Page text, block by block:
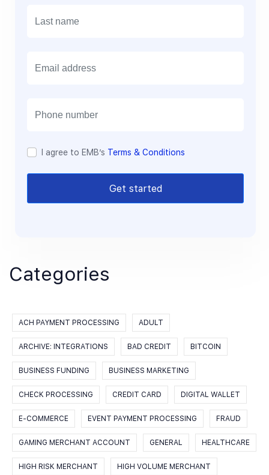
I agree to EMB’s Terms & Conditions
Get started
Categories
ACH PAYMENT PROCESSING ADULT
ARCHIVE: INTEGRATIONS BAD CREDIT BITCOIN
BUSINESS FUNDING BUSINESS MARKETING
CHECK PROCESSING CREDIT CARD DIGITAL WALLET
E-COMMERCE EVENT PAYMENT PROCESSING FRAUD
GAMING MERCHANT ACCOUNT GENERAL HEALTHCARE
HIGH RISK MERCHANT HIGH VOLUME MERCHANT